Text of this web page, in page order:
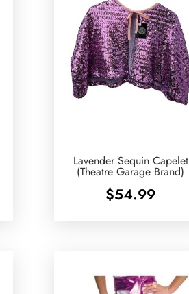
Lavender Sequin Capelet
(Theatre Garage Brand)
$54.99